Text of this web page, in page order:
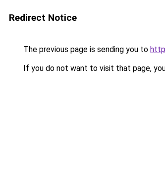
Redirect Notice
The previous page is sending you to
If you do not want to visit that page,